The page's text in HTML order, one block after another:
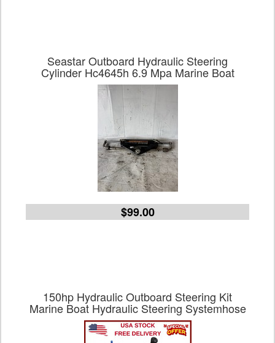
Seastar Outboard Hydraulic Steering
Cylinder Hc4645h 6.9 Mpa Marine Boat
$99.00
150hp Hydraulic Outboard Steering Kit
Marine Boat Hydraulic Steering Systemhose